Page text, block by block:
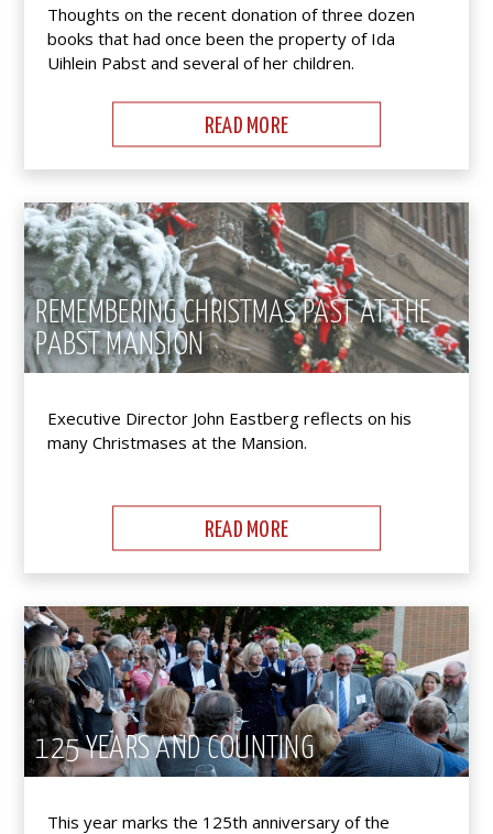
Thoughts on the recent donation of three dozen
books that had once been the property of Ida
Uihlein Pabst and several of her children.
READ MORE
REMEMBERING CHRISTMAS PAST AT THE
PABST MANSION
Executive Director John Eastberg reflects on his
many Christmases at the Mansion.
READ MORE
125 YEARS AND COUNTING
This year marks the 125th anniversary of the